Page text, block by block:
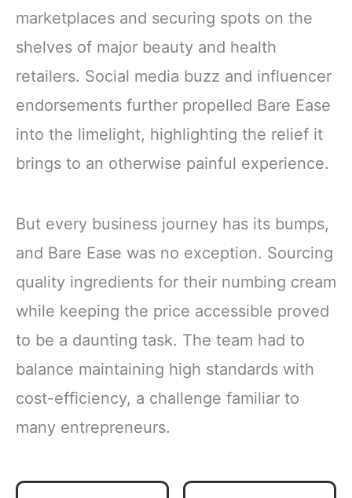
marketplaces and securing spots on the
shelves of major beauty and health
retailers. Social media buzz and influencer
endorsements further propelled Bare Ease
into the limelight, highlighting the relief it
brings to an otherwise painful experience.
But every business journey has its bumps,
and Bare Ease was no exception. Sourcing
quality ingredients for their numbing cream
while keeping the price accessible proved
to be a daunting task. The team had to
balance maintaining high standards with
cost-efficiency, a challenge familiar to
many entrepreneurs.